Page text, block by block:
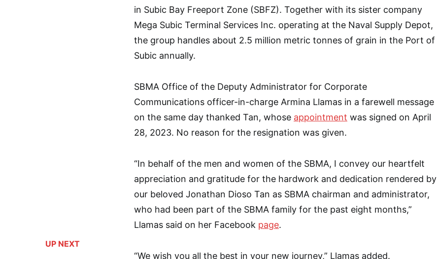
UP NEXT
in Subic Bay Freeport Zone (SBFZ). Together with its sister company
Mega Subic Terminal Services Inc. operating at the Naval Supply Depot,
the group handles about 2.5 million metric tonnes of grain in the Port of
Subic annually.
SBMA Office of the Deputy Administrator for Corporate
Communications officer-in-charge Armina Llamas in a farewell message
on the same day thanked Tan, whose appointment was signed on April
28, 2023. No reason for the resignation was given.
“In behalf of the men and women of the SBMA, I convey our heartfelt
appreciation and gratitude for the hardwork and dedication rendered by
our beloved Jonathan Dioso Tan as SBMA chairman and administrator,
who had been part of the SBMA family for the past eight months,”
Llamas said on her Facebook page.
“We wish you all the best in your new journey,” Llamas added.